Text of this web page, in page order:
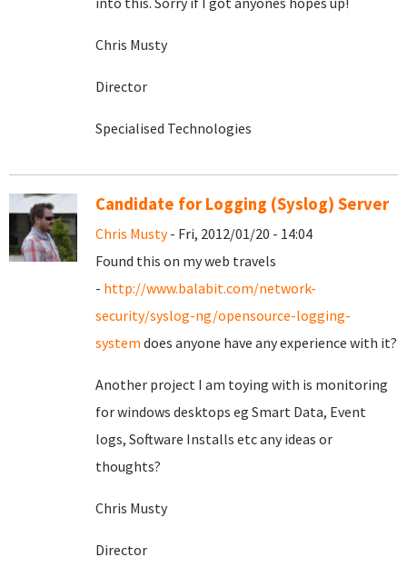
Chris Musty
Director
Specialised Technologies
Candidate for Logging (Syslog) Server
Chris Musty- Fri, 2012/01/20 - 14:04
Found this on my web travels
- http://www.balabit.com/network-
security/syslog-ng/opensource-logging-
system does anyone have any experience with it?
Another project I am toying with is monitoring
for windows desktops eg Smart Data, Event
logs, Software Installs etc any ideas or
thoughts?
Chris Musty
Director